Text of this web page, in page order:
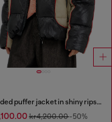
Hooded puffer jacket in shiny ripstop
kr4,200.00-50%